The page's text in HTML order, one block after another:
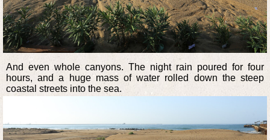
And even whole canyons. The night rain poured for four
hours, and a huge mass of water rolled down the steep
coastal streets into the sea.